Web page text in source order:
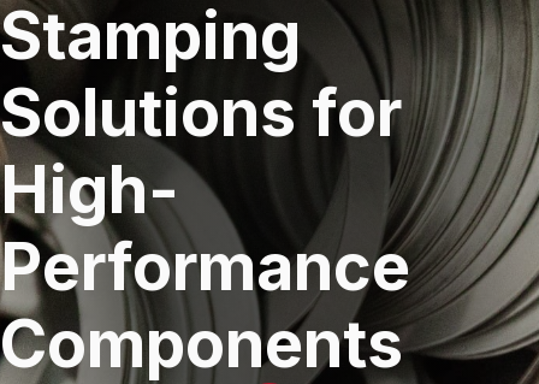
Stamping
Solutions for
High-
Performance
Components